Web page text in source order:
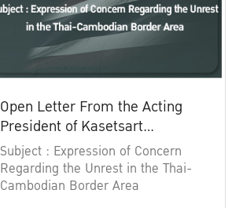
Open Letter From the Acting
President of Kasetsart
University
Subject : Expression of Concern
Regarding the Unrest in the Thai-
Cambodian Border Area